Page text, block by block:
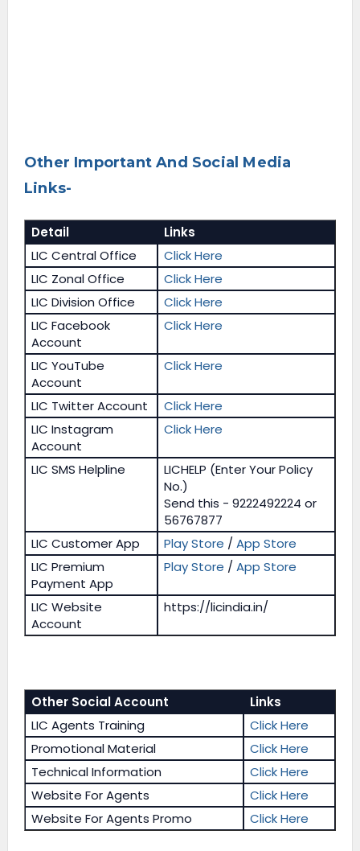
Other Important And Social Media
Links-
Detail
Links
LIC Central Office
Click Here
LIC Zonal Office
Click Here
LIC Division Office
Click Here
LIC Facebook
Account
Click Here
LIC YouTube
Account
Click Here
LIC Twitter Account
Click Here
LIC Instagram
Account
Click Here
LIC SMS Helpline
LICHELP (Enter Your Policy
No.)
Send this - 9222492224 or
56767877
LIC Customer App
Play Store /App Store
LIC Premium
Payment App
Play Store /App Store
LIC Website
Account
https://licindia.in/
Other Social Account
Links
LIC Agents Training
Click Here
Promotional Material
Click Here
Technical Information
Click Here
Website For Agents
Click Here
Website For Agents Promo
Click Here